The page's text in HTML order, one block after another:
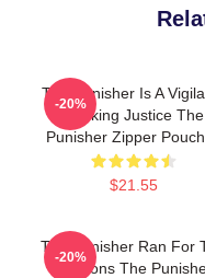
The Punisher Is A
Seeking Justice The
Punisher Zipper
$21.55
-20%
The Punisher Ran For
Seasons The
-20%